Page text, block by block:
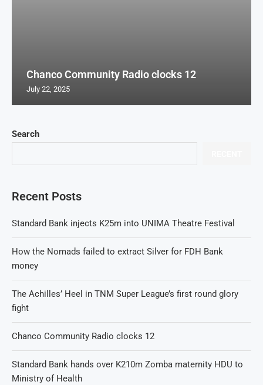
Search
Recent Posts
Standard Bank injects K25m into UNIMA Theatre Festival
How the Nomads failed to extract Silver for FDH Bank
money
The Achilles’ Heel in TNM Super League’s first round glory
fight
Chanco Community Radio clocks 12
Standard Bank hands over K210m Zomba maternity HDU to
Ministry of Health
Chanco Community Radio clocks 12
July 22, 2025